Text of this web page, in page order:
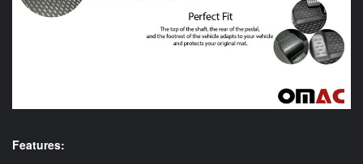
Features: